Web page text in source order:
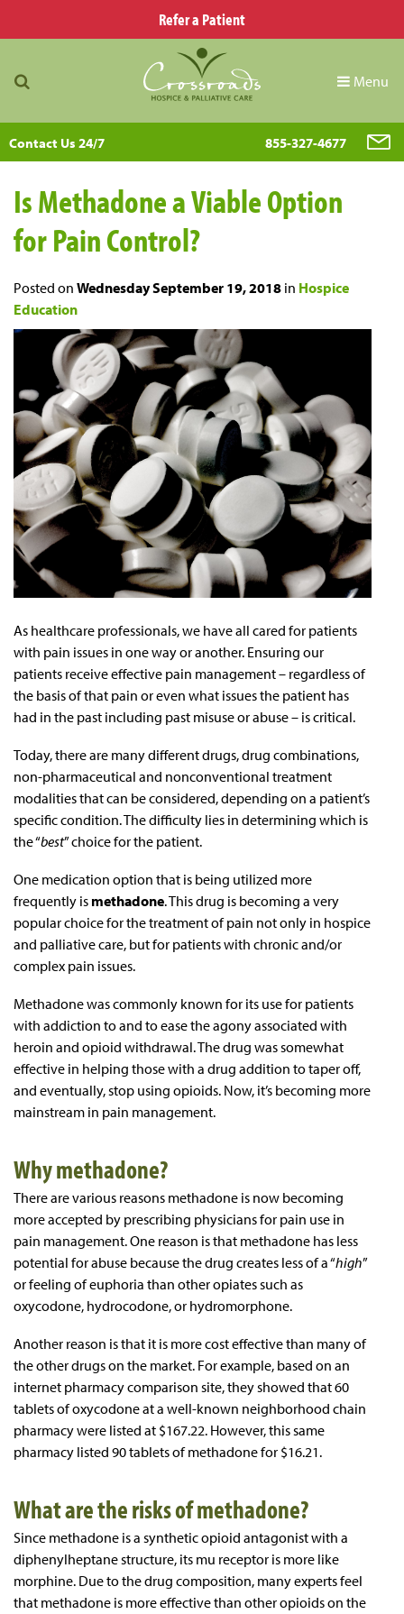
Refer a Patient
Menu
Contact Us 24/7 855-327-4677
Is Methadone a Viable Option
for Pain Control?
Posted on Wednesday September 19, 2018 in Hospice
Education
As healthcare professionals, we have all cared for patients
with pain issues in one way or another. Ensuring our
patients receive effective pain management – regardless of
the basis of that pain or even what issues the patient has
had in the past including past misuse or abuse – is critical.
Today, there are many different drugs, drug combinations,
non-pharmaceutical and nonconventional treatment
modalities that can be considered, depending on a patient’s
specific condition. The difficulty lies in determining which is
the “best” choice for the patient.
One medication option that is being utilized more
frequently is methadone. This drug is becoming a very
popular choice for the treatment of pain not only in hospice
and palliative care, but for patients with chronic and/or
complex pain issues.
Methadone was commonly known for its use for patients
with addiction to and to ease the agony associated with
heroin and opioid withdrawal. The drug was somewhat
effective in helping those with a drug addition to taper off,
and eventually, stop using opioids. Now, it’s becoming more
mainstream in pain management.
Why methadone?
There are various reasons methadone is now becoming
more accepted by prescribing physicians for pain use in
pain management. One reason is that methadone has less
potential for abuse because the drug creates less of a “high”
or feeling of euphoria than other opiates such as
oxycodone, hydrocodone, or hydromorphone.
Another reason is that it is more cost effective than many of
the other drugs on the market. For example, based on an
internet pharmacy comparison site, they showed that 60
tablets of oxycodone at a well-known neighborhood chain
pharmacy were listed at $167.22. However, this same
pharmacy listed 90 tablets of methadone for $16.21.
What are the risks of methadone?
Since methadone is a synthetic opioid antagonist with a
diphenylheptane structure, its mu receptor is more like
morphine. Due to the drug composition, many experts feel
that methadone is more effective than other opioids on the